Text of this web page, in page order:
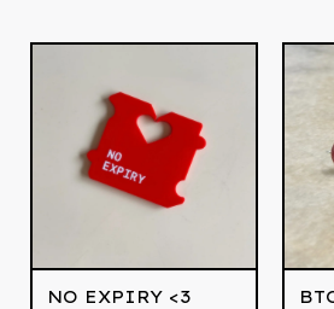
NO EXPIRY <3